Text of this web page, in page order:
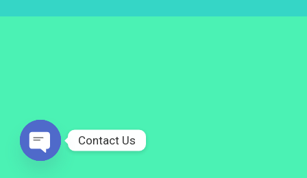
Contact Us